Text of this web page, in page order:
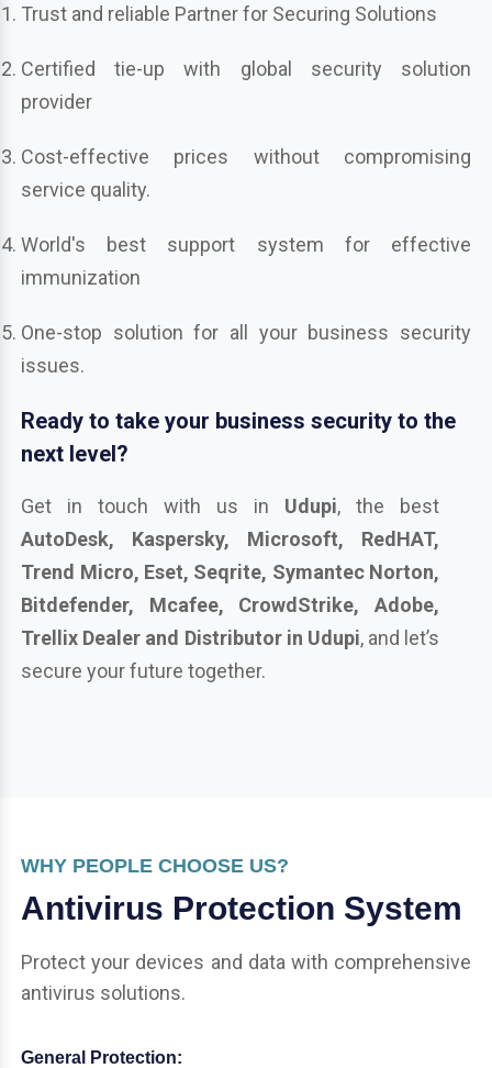
Trust and reliable Partner for Securing Solutions
Certified tie-up with global security solution
provider
Cost-effective prices without compromising
service quality.
World's best support system for effective
immunization
One-stop solution for all your business security
issues.
Ready to take your business security to the
next level?
Get in touch with us in Udupi, the best
AutoDesk, Kaspersky, Microsoft, RedHAT,
Trend Micro, Eset, Seqrite, Symantec Norton,
Bitdefender, Mcafee, CrowdStrike, Adobe,
Trellix Dealer and Distributor in Udupi, and let’s
secure your future together.
WHY PEOPLE CHOOSE US?
Antivirus Protection System
Protect your devices and data with comprehensive
antivirus solutions.
General Protection: